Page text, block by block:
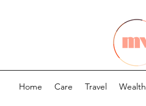
Home Care Travel Wealth